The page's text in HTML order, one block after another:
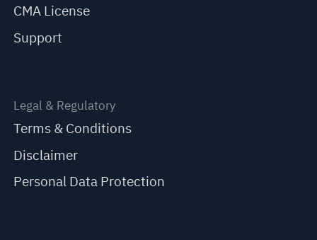
CMA License
Support
Legal & Regulatory
Terms & Conditions
Disclaimer
Personal Data Protection